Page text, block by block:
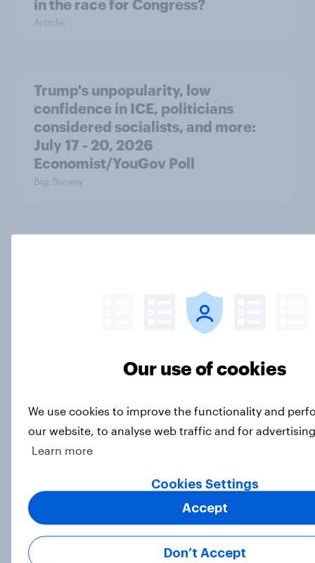
in the race for Congress?
Article
Trump's unpopularity, low
confidence in ICE, politicians
considered socialists, and more:
July 17 - 20, 2026
Economist/YouGov Poll
Big Survey
or no confidence in ICE
Majorities of Americans disapprove
of Trump's job handling and several
of his personal qualities
Our use of cookies
We use cookies to improve the functionality and
our website, to analyse web traffic and for
Learn more
Cookies Settings
Don’t Accept
Accept